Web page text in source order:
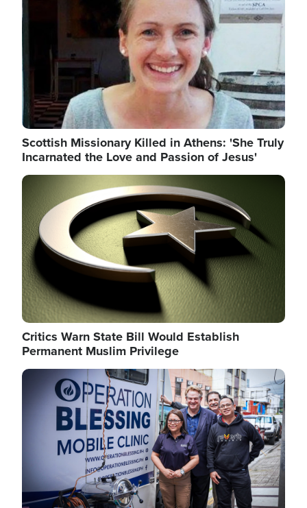
the group is prepared to spend decades
pursuing their campaign of influence in the U.S.
Scottish Missionary Killed in Athens: 'She Truly
Incarnated the Love and Passion of Jesus'
Image
Critics Warn State Bill Would Establish
Permanent Muslim Privilege
Image